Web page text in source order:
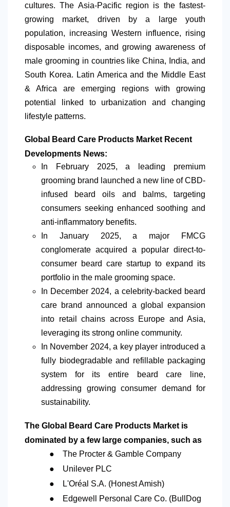
cultures. The Asia-Pacific region is the fastest-
growing market, driven by a large youth
population, increasing Western influence, rising
disposable incomes, and growing awareness of
male grooming in countries like China, India, and
South Korea. Latin America and the Middle East
& Africa are emerging regions with growing
potential linked to urbanization and changing
lifestyle patterns.
Global Beard Care Products Market Recent
Developments News:
In February 2025, a leading premium
grooming brand launched a new line of CBD-
infused beard oils and balms, targeting
consumers seeking enhanced soothing and
anti-inflammatory benefits.
In January 2025, a major FMCG
conglomerate acquired a popular direct-to-
consumer beard care startup to expand its
portfolio in the male grooming space.
In December 2024, a celebrity-backed beard
care brand announced a global expansion
into retail chains across Europe and Asia,
leveraging its strong online community.
In November 2024,a key player introduced a
fully biodegradable and refillable packaging
system for its entire beard care line,
addressing growing consumer demand for
sustainability.
The Global Beard Care Products Market is
dominated by a few large companies, such as
● The Procter & Gamble Company
● Unilever PLC
● L'Oréal S.A. (Honest Amish)
●
Edgewell Personal Care Co. (BullDog